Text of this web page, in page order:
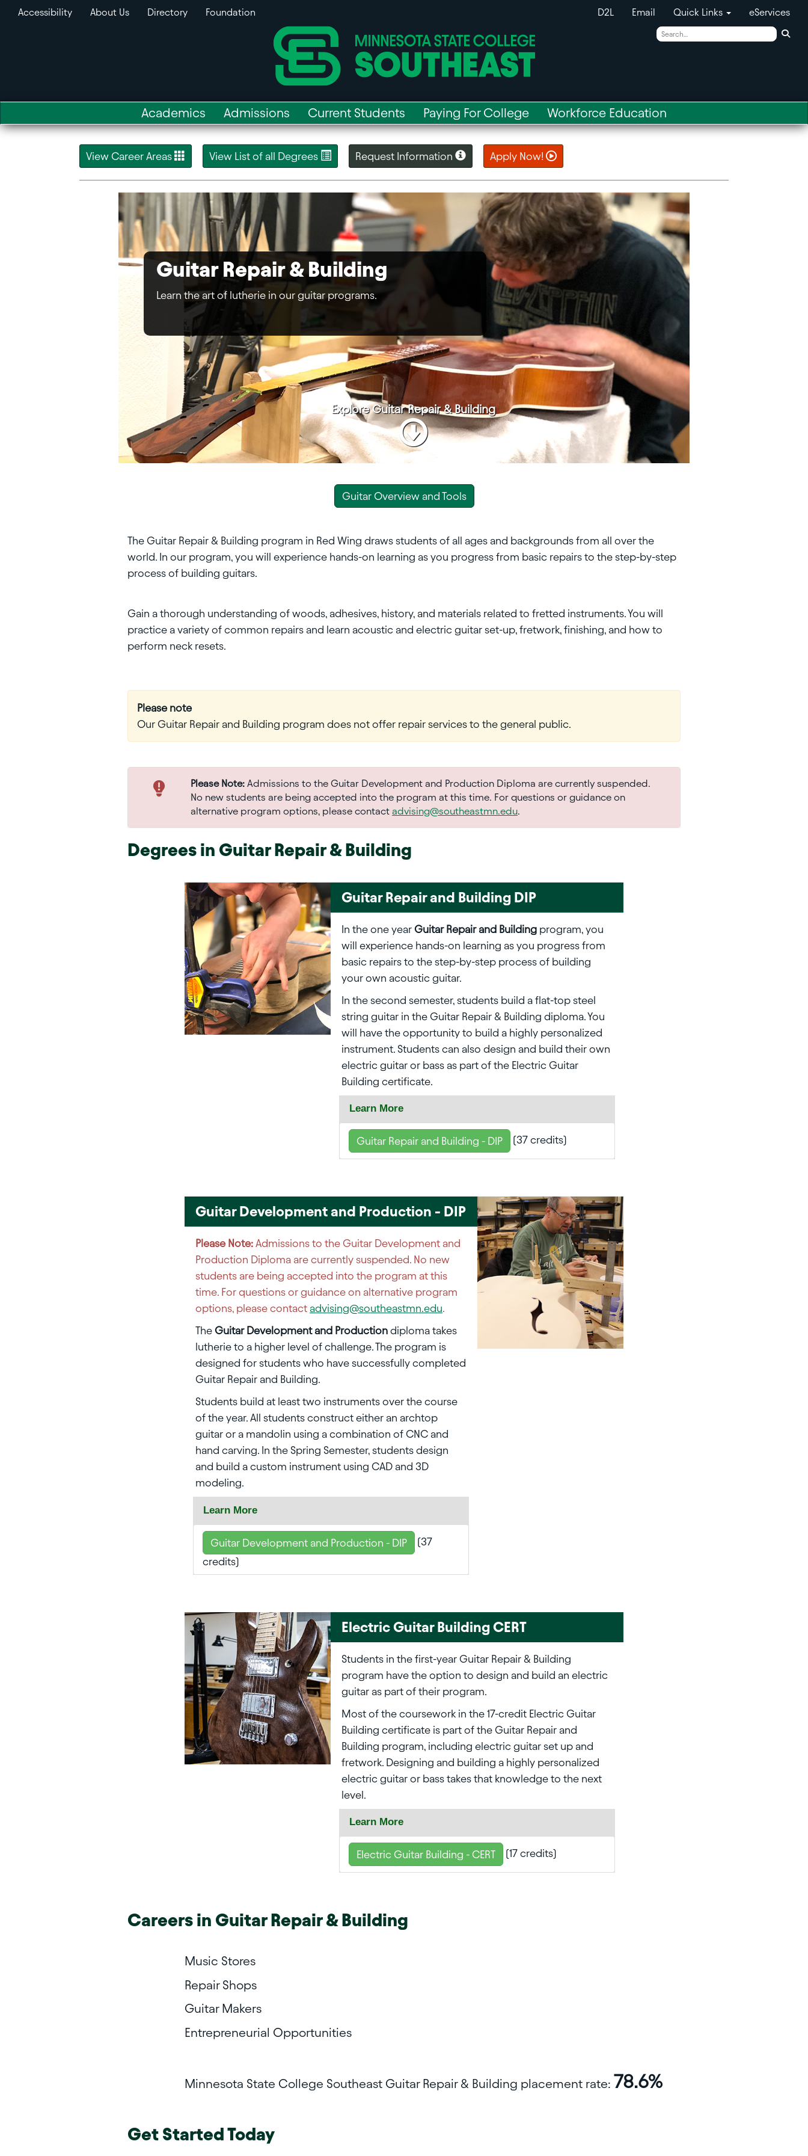
Accessibility About Us Directory Foundation D2L Email Quick Links eServices
Academics Admissions Current Students Paying For College Workforce Education
View Career Areas View List of all Degrees Request Information Apply Now!
Guitar Repair & Building
Learn the art of lutherie in our guitar programs.
ExploreGuitar Repair & Building
Guitar Overview and Tools
The Guitar Repair & Building program in Red Wing draws students of all ages and backgrounds from all over the
world. In our program, you will experience hands-on learning as you progress from basic repairs to the step-by-step
process of building guitars.
Gain a thorough understanding of woods, adhesives, history, and materials related to fretted instruments. You will
practice a variety of common repairs and learn acoustic and electric guitar set-up, fretwork, finishing, and how to
perform neck resets.
Please note
Our Guitar Repair and Building program does not offer repair services to the general public.
Please Note:Admissions to the Guitar Development and Production Diploma are currently suspended.
No new students are being accepted into the program at this time. For questions or guidance on
alternative program options, please contact advising@southeastmn.edu.
Degrees in Guitar Repair & Building
Guitar Repair and Building DIP
In the one yearGuitar Repair and Building program, you
will experience hands-on learning as you progress from
basic repairs to the step-by-step process of building
your own acoustic guitar.
In the second semester, students build a flat-top steel
string guitar in the Guitar Repair & Building diploma. You
will have the opportunity to build a highly personalized
instrument. Students can also design and build their own
electric guitar or bass as part of the Electric Guitar
Building certificate.
Learn More
Guitar Repair and Building - DIP (37 credits)
Guitar Development and Production - DIP
Please Note: Admissions to the Guitar Development and
Production Diploma are currently suspended. No new
students are being accepted into the program at this
time. For questions or guidance on alternative program
options, please contact advising@southeastmn.edu.
The Guitar Development and Production diploma takes
lutherie to a higher level of challenge. The program is
designed for students who have successfully completed
Guitar Repair and Building.
Students build at least two instruments over the course
of the year. All students construct either an archtop
guitar or a mandolin using a combination of CNC and
hand carving. In the Spring Semester, students design
and build a custom instrument using CAD and 3D
modeling.
Learn More
Guitar Development and Production - DIP
(37
credits)
Electric Guitar Building CERT
Students in the first-year Guitar Repair & Building
program have the option to design and build an electric
guitar as part of their program.
Most of the coursework in the 17-credit Electric Guitar
Building certificate is part of the Guitar Repair and
Building program, including electric guitar set up and
fretwork. Designing and building a highly personalized
electric guitar or bass takes that knowledge to the next
level.
Learn More
Electric Guitar Building - CERT (17 credits)
Careers in Guitar Repair & Building
Music Stores
Repair Shops
Guitar Makers
Entrepreneurial Opportunities
Minnesota State College Southeast Guitar Repair & Building placement rate: 78.6%
Get Started Today